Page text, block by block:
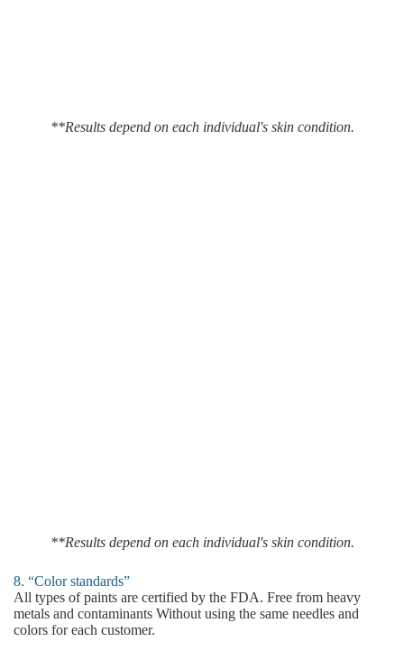
**Results depend on each individual's skin condition.
**Results depend on each individual's skin condition.
8. “Color standards”
All types of paints are certified by the FDA. Free from heavy
metals and contaminants Without using the same needles and
colors for each customer.